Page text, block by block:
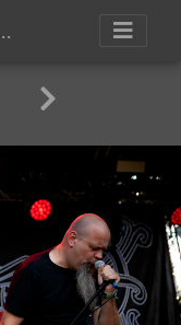
BrutalAssault2023-Day3-44